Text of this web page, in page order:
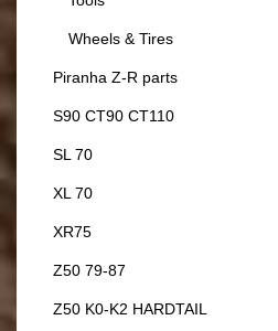
Wheels & Tires
Piranha Z-R parts
S90 CT90 CT110
SL 70
XL 70
XR75
Z50 79-87
Z50 K0-K2 HARDTAIL